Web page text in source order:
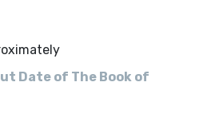
Date of The Book of